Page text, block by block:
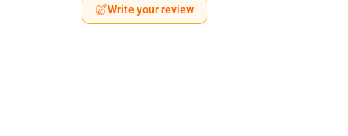
Write your review